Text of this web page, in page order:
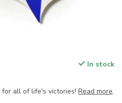
In stock
all of life's victories! Read more.